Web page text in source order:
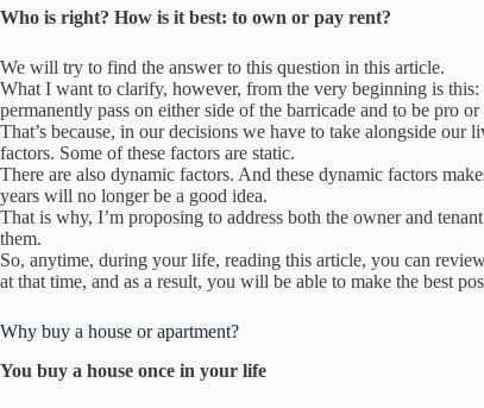
Who is right? How is it best: to own or pay rent?
We will try to find the answer to this question in this article.
What I want to clarify, however, from the very beginning is
permanently pass on either side of the barricade and to be pro
That’s because, in our decisions we have to take alongside our
factors. Some of these factors are static.
There are also dynamic factors. And these dynamic factors
years will no longer be a good idea.
That is why, I’m proposing to address both the owner and
them.
So, anytime, during your life, reading this article, you can
at that time, and as a result, you will be able to make the best
Why buy a house or apartment?
You buy a house once in your life